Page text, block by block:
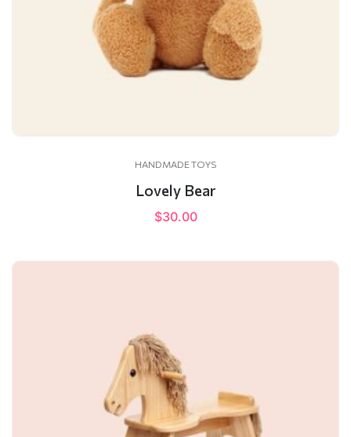
HANDMADE TOYS
Lovely Bear
$30.00